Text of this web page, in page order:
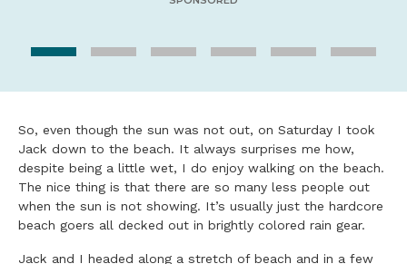
So, even though the sun was not out, on Saturday I took
Jack down to the beach. It always surprises me how,
despite being a little wet, I do enjoy walking on the beach.
The nice thing is that there are so many less people out
when the sun is not showing. It’s usually just the hardcore
beach goers all decked out in brightly colored rain gear.
Jack and I headed along a stretch of beach and in a few